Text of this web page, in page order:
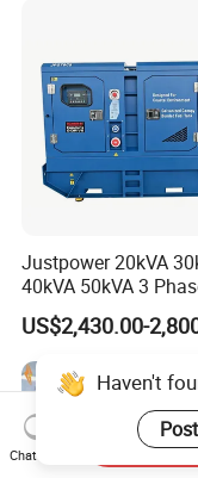
Justpower 20kVA
40kVA 50kVA 3
Cummins Silent Diesel
Electric Generator
US$2,430.00-
Haven't
Chat Now